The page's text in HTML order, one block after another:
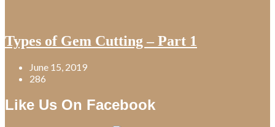
Types of Gem Cutting – Part 1
June 15, 2019
286
Like Us On Facebook